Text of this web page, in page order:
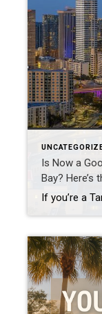
Is Now a
Bay? Here’s